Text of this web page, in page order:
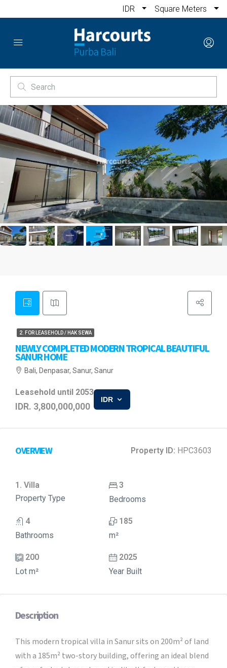
IDR Square Meters
2. FOR LEASEHOLD / HAK SEWA
NEWLY COMPLETED MODERN TROPICAL BEAUTIFUL
SANUR HOME
Bali, Denpasar, Sanur, Sanur
Leasehold until 2053
IDR. 3,800,000,000
IDR
OVERVIEW Property ID: HPC3603
1. Villa
Property Type
3
Bedrooms
4
Bathrooms
185
m²
200
Lot m²
2025
Year Built
Description
This modern tropical villa in Sanur sits on 200m² of land
with a 185m² two-story building, offering an ideal blend